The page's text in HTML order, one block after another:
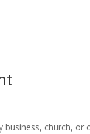
business, church, or